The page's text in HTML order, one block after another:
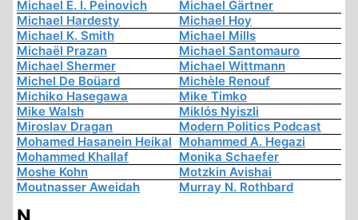
Michael E. I. Peinovich
Michael Gärtner
Michael Hardesty
Michael Hoy
Michael K. Smith
Michael Mills
Michaël Prazan
Michael Santomauro
Michael Shermer
Michael Wittmann
Michel De Boüard
Michèle Renouf
Michiko Hasegawa
Mike Timko
Mike Walsh
Miklós Nyiszli
Miroslav Dragan
Modern Politics Podcast
Mohamed Hasanein Heikal Mohammed A. Hegazi
Mohammed Khallaf
Monika Schaefer
Moshe Kohn
Motzkin Avishai
Moutnasser Aweidah
Murray N. Rothbard